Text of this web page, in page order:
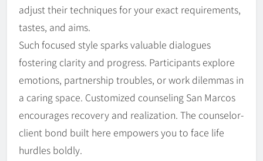
adjust their techniques for your exact requirements,
tastes, and aims.
Such focused style sparks valuable dialogues
fostering clarity and progress. Participants explore
emotions, partnership troubles, or work dilemmas in
a caring space. Customized counseling San Marcos
encourages recovery and realization. The counselor-
client bond built here empowers you to face life
hurdles boldly.